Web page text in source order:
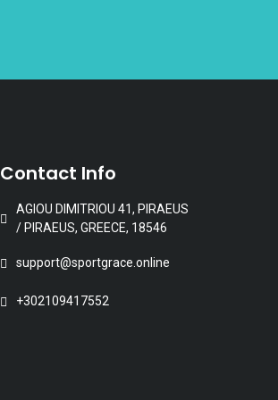
Contact Info
AGIOU DIMITRIOU 41, PIRAEUS
/ PIRAEUS, GREECE, 18546
support@sportgrace.online
+302109417552